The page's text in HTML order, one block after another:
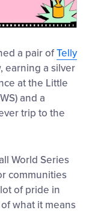
a pair ofTelly
earning a silver
at the Little
and a
trip to the
World Series
communities
of pride in
what it means